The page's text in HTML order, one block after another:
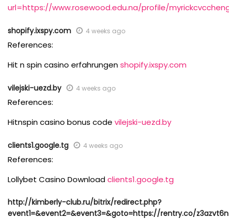
url=https://www.rosewood.edu.na/profile/
shopify.ixspy.com 4 weeks ago
References:
Hit n spin casino erfahrungenshopify.ixspy.com
vilejski-uezd.by 4 weeks ago
References:
Hitnspin casino bonus code vilejski-uezd.by
clients1.google.tg 4 weeks ago
References:
Lollybet Casino Downloadclients1.google.tg
http://kimberly-club.ru/bitrix/redirect.php?
event1=&event2=&event3=&goto=https://rentry.co/z3azvt6n